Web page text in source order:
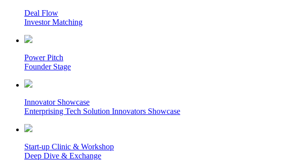
Deal Flow
Investor Matching
Power Pitch
Founder Stage
Innovator Showcase
Enterprising Tech Solution Innovators Showcase
Start-up Clinic & Workshop
Deep Dive & Exchange